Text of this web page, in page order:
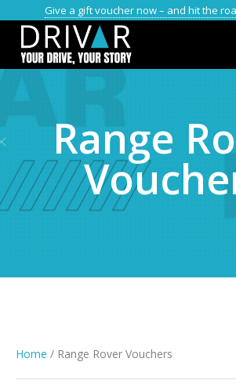
Give a gift voucher now – and hit the
Range
Home / Range Rover Vouchers